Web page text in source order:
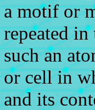
a motif or
repeated
such an
or cell in
and its